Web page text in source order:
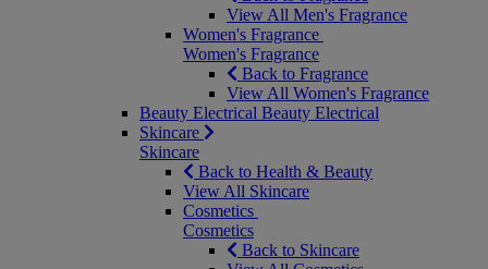
View All Men's Fragrance
Women's Fragrance
Women's Fragrance
Back to Fragrance
View All Women's Fragrance
Beauty Electrical Beauty Electrical
Skincare
Skincare
Back to Health & Beauty
View All Skincare
Cosmetics
Cosmetics
Back to Skincare